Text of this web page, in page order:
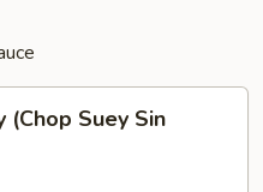
(Chop Suey Sin